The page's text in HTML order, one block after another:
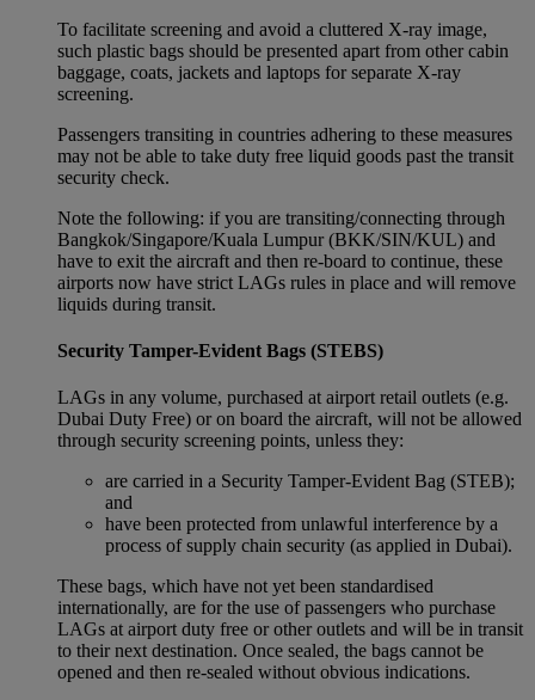
To facilitate screening and avoid a cluttered X-ray image,
such plastic bags should be presented apart from other cabin
baggage, coats, jackets and laptops for separate X-ray
screening.
Passengers transiting in countries adhering to these measures
may not be able to take duty free liquid goods past the transit
security check.
Note the following: if you are transiting/connecting through
Bangkok/Singapore/Kuala Lumpur (BKK/SIN/KUL) and
have to exit the aircraft and then re-board to continue, these
airports now have strict LAGs rules in place and will remove
liquids during transit.
Security Tamper-Evident Bags (STEBS)
LAGs in any volume, purchased at airport retail outlets (e.g.
Dubai Duty Free) or on board the aircraft, will not be allowed
through security screening points, unless they:
are carried in a Security Tamper-Evident Bag (STEB);
and
have been protected from unlawful interference by a
process of supply chain security (as applied in Dubai).
These bags, which have not yet been standardised
internationally, are for the use of passengers who purchase
LAGs at airport duty free or other outlets and will be in transit
to their next destination. Once sealed, the bags cannot be
opened and then re-sealed without obvious indications.